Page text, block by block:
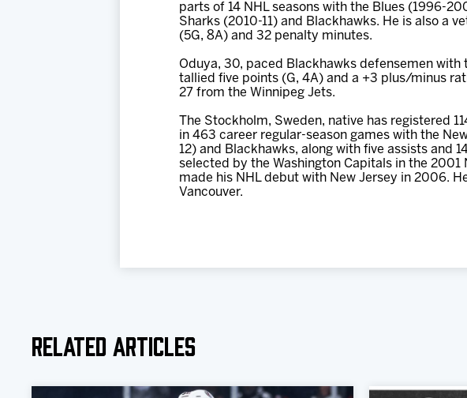
parts of 14 NHL seasons with the Blues (1996-
Sharks (2010-11) and Blackhawks. He is also a
(5G, 8A) and 32 penalty minutes.
Oduya, 30, paced Blackhawks defensemen with
tallied five points (G, 4A) and a +3 plus/minus
27 from the Winnipeg Jets.
The Stockholm, Sweden, native has registered
in 463 career regular-season games with the
12) and Blackhawks, along with five assists and
selected by the Washington Capitals in the 2001
made his NHL debut with New Jersey in 2006.
Vancouver.
Related Articles